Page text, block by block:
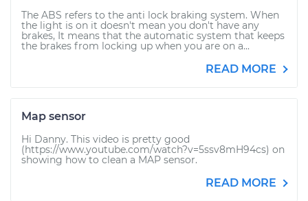
The ABS refers to the anti lock braking system. When
the light is on it doesn't mean you don't have any
brakes, It means that the automatic system that keeps
the brakes from locking up when you are on a...
READ MORE
Map sensor
Hi Danny. This video is pretty good
(https://www.youtube.com/watch?v=5ssv8mH94cs) on
showing how to clean a MAP sensor.
READ MORE